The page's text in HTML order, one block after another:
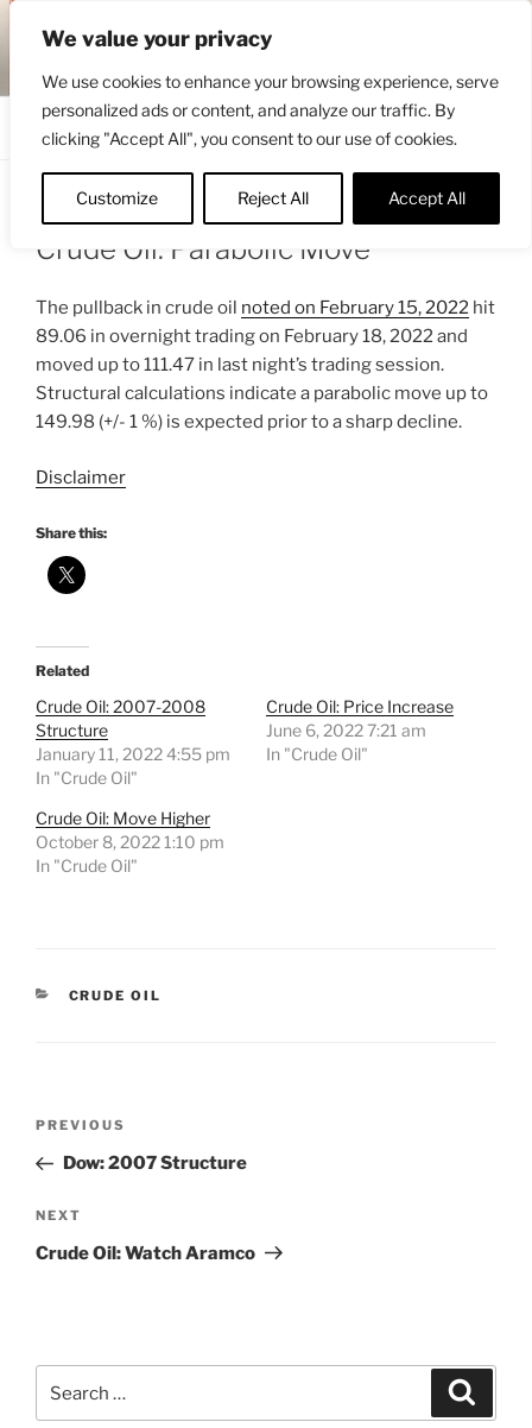
We value your privacy
We use cookies to enhance your browsing experience, serve
personalized ads or content, and analyze our traffic. By
clicking "Accept All", you consent to our use of cookies.
Customize Reject All Accept All
content
ENGRBYTRADE™
Crude Oil: Parabolic Move
The pullback in crude oil noted on February 15, 2022 hit
89.06 in overnight trading on February 18, 2022 and
moved up to 111.47 in last night’s trading session.
Structural calculations indicate a parabolic move up to
149.98 (+/- 1 %) is expected prior to a sharp decline.
Disclaimer
Share this:
Related
Crude Oil: 2007-2008
Structure
January 11, 2022 4:55 pm
In "Crude Oil"
Crude Oil: Price Increase
June 6, 2022 7:21 am
In "Crude Oil"
Crude Oil: Move Higher
October 8, 2022 1:10 pm
In "Crude Oil"
CATEGORIES
CRUDE OIL
Previous
Post
PREVIOUS
Dow: 2007 Structure
Next
Post
NEXT
Crude Oil: Watch Aramco
for: